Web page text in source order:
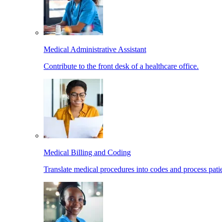
Medical Administrative Assistant
Contribute to the front desk of a healthcare office.
Medical Billing and Coding
Translate medical procedures into codes and process